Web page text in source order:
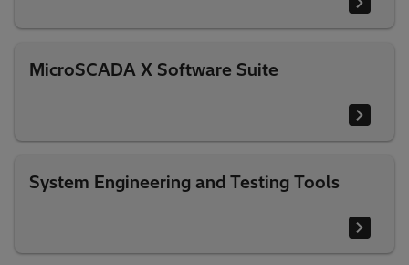
MicroSCADA X Software Suite
System Engineering and Testing Tools